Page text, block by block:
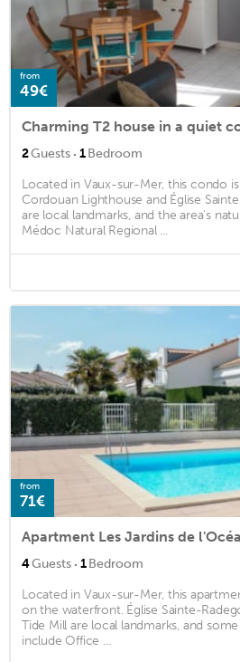
from
49€
2Guests · 1Bedroom
Located in Vaux-sur-Mer, this condo
Cordouan Lighthouse and Église
are local landmarks, and the area's
Médoc Natural Regional ...
from
71€
4Guests · 1Bedroom
Located in Vaux-sur-Mer, this
on the waterfront. Église Sainte-
Tide Mill are local landmarks, and
include Office ...